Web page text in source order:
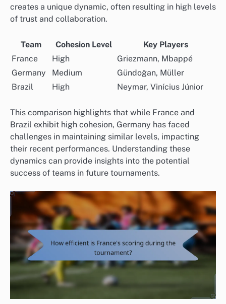
creates a unique dynamic, often resulting in high levels
of trust and collaboration.
Team Cohesion Level
Key Players
France
High
Griezmann, Mbappé
Germany
Medium
Gündoğan, Müller
Brazil
High Neymar, Vinícius Júnior
This comparison highlights that while France and
Brazil exhibit high cohesion, Germany has faced
challenges in maintaining similar levels, impacting
their recent performances. Understanding these
dynamics can provide insights into the potential
success of teams in future tournaments.